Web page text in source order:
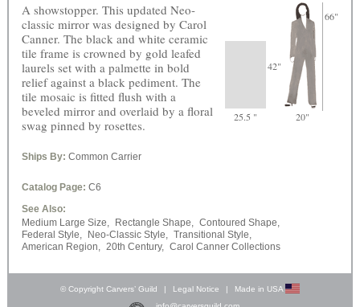
42"
66"
25.5 " 20"
A showstopper. This updated Neo-
classic mirror was designed by Carol
Canner. The black and white ceramic
tile frame is crowned by gold leafed
laurels set with a palmette in bold
relief against a black pediment. The
tile mosaic is fitted flush with a
beveled mirror and overlaid by a floral
swag pinned by rosettes.
Ships By: Common Carrier
Catalog Page: C6
See Also:
Medium Large Size,
Rectangle Shape, Contoured Shape,
Federal Style,
Neo-Classic Style, Transitional Style,
American Region, 20th Century, Carol Canner Collections
© Copyright Carvers’ Guild | Legal Notice |
Made in USA